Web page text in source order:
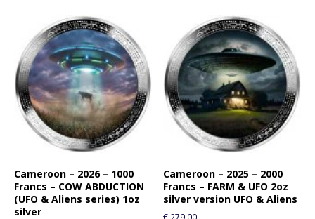
Cameroon – 2026 – 1000
Francs – COW ABDUCTION
(UFO & Aliens series) 1oz
silver
Cameroon – 2025 – 2000
Francs – FARM & UFO 2oz
silver version UFO & Aliens